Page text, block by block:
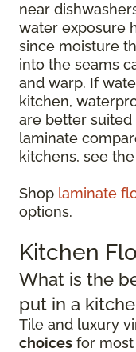
near
water exposure
since moisture
into the seams
and warp. If
kitchen,
are better
laminate
kitchens, see
Shop laminate
options.
Kitchen
What is the
put in a
Tile and luxury
choices for